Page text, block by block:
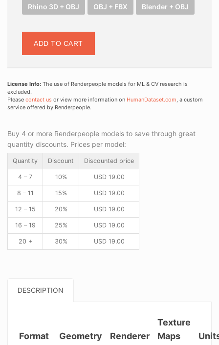
Rhino 3D + OBJ OBJ + FBX Blender + OBJ
ADD TO CART
License Info: The use of Renderpeople models for ML & CV research is
excluded.
Please contact us or view more information on HumanDataset.com, a custom
service offered by Renderpeople.
Buy 4 or more Renderpeople models to save through great
quantity discounts. Prices per model:
Quantity Discount Discounted price
4 – 7 10% USD19.00
8 – 11 15% USD19.00
12 – 15 20% USD19.00
16 – 19 25% USD19.00
20 + 30% USD19.00
DESCRIPTION
Format Geometry Renderer
Texture
Maps